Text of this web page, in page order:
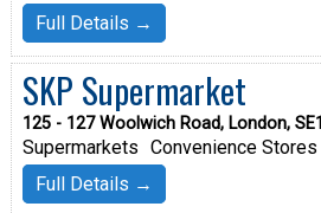
Full Details →
SKP Supermarket
125 - 127 Woolwich Road, London,
Supermarkets Convenience Stores
Full Details →